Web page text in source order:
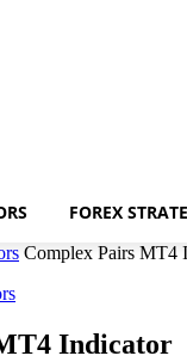
FOREX
Complex Pairs MT4
Indicator